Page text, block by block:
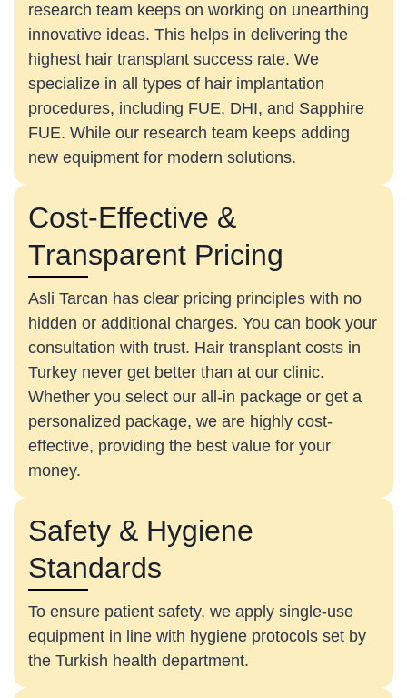
research team keeps on working on unearthing
innovative ideas. This helps in delivering the
highest hair transplant success rate. We
specialize in all types of hair implantation
procedures, including FUE, DHI, and Sapphire
FUE. While our research team keeps adding
new equipment for modern solutions.
Cost-Effective &
Transparent Pricing
Asli Tarcan has clear pricing principles with no
hidden or additional charges. You can book your
consultation with trust. Hair transplant costs in
Turkey never get better than at our clinic.
Whether you select our all-in package or get a
personalized package, we are highly cost-
effective, providing the best value for your
money.
Safety & Hygiene
Standards
To ensure patient safety, we apply single-use
equipment in line with hygiene protocols set by
the Turkish health department.